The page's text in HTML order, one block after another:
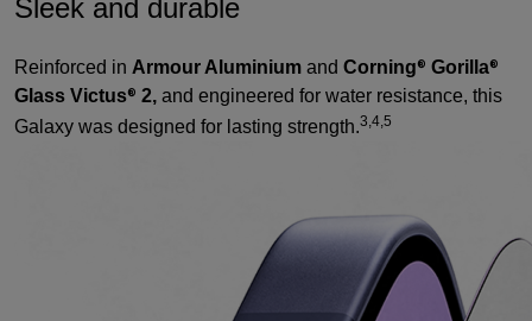
Sleek and durable
Reinforced in Armour Aluminium and Corning® Gorilla®
Glass Victus® 2, and engineered for water resistance, this
Galaxy was designed for lasting strength.3,4,5